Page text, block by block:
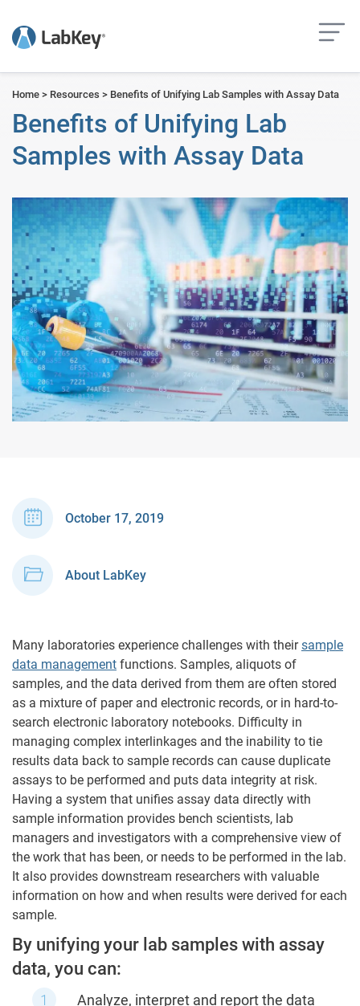
Home > Resources > Benefits of Unifying Lab Samples with Assay Data
Benefits of Unifying Lab
Samples with Assay Data
October 17, 2019
About LabKey
Many laboratories experience challenges with theirsample
data management functions. Samples, aliquots of
samples, and the data derived from them are often stored
as a mixture of paper and electronic records, or in hard-to-
search electronic laboratory notebooks. Difficulty in
managing complex interlinkages and the inability to tie
results data back to sample records can cause duplicate
assays to be performed and puts data integrity at risk.
Having a system that unifies assay data directly with
sample information provides bench scientists, lab
managers and investigators with a comprehensive view of
the work that has been, or needs to be performed in the lab.
It also provides downstream researchers with valuable
information on how and when results were derived for each
sample.
By unifying your lab samples with assay
data, you can:
Analyze, interpret and report the data